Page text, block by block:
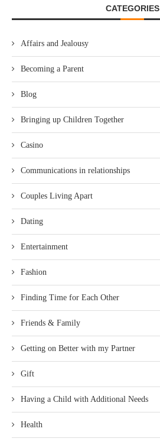
CATEGORIES
Affairs and Jealousy
Becoming a Parent
Blog
Bringing up Children Together
Casino
Communications in relationships
Couples Living Apart
Dating
Entertainment
Fashion
Finding Time for Each Other
Friends & Family
Getting on Better with my Partner
Gift
Having a Child with Additional Needs
Health